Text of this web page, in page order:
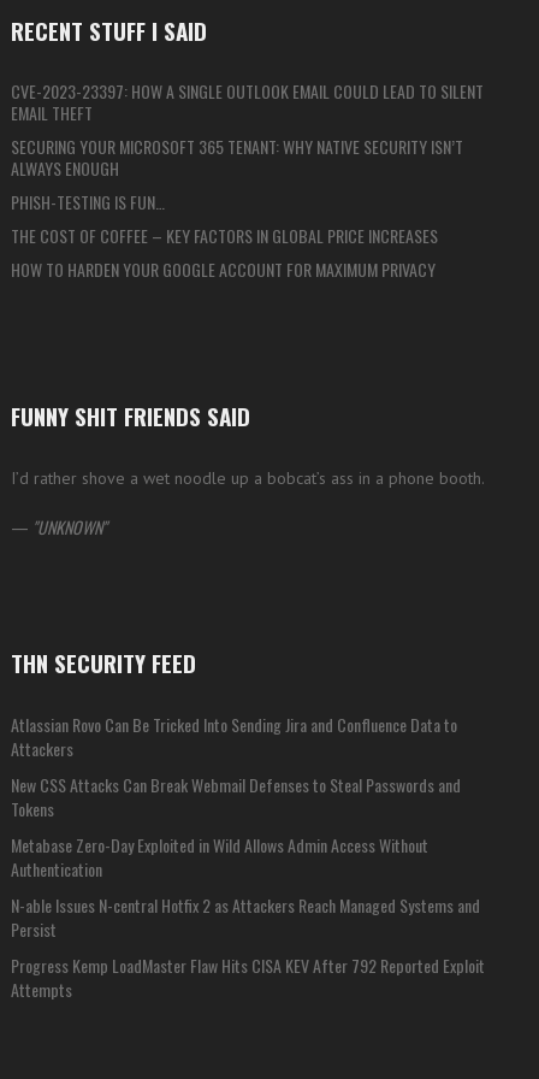
RECENT STUFF I SAID
CVE-2023-23397: HOW A SINGLE OUTLOOK EMAIL COULD LEAD TO SILENT
EMAIL THEFT
SECURING YOUR MICROSOFT 365 TENANT: WHY NATIVE SECURITY ISN’T
ALWAYS ENOUGH
PHISH-TESTING IS FUN…
THE COST OF COFFEE – KEY FACTORS IN GLOBAL PRICE INCREASES
HOW TO HARDEN YOUR GOOGLE ACCOUNT FOR MAXIMUM PRIVACY
FUNNY SHIT FRIENDS SAID
I’d rather shove a wet noodle up a bobcat’s ass in a phone booth.
— UNKNOWN
THN SECURITY FEED
Atlassian Rovo Can Be Tricked Into Sending Jira and Confluence Data to
Attackers
New CSS Attacks Can Break Webmail Defenses to Steal Passwords and
Tokens
Metabase Zero-Day Exploited in Wild Allows Admin Access Without
Authentication
N-able Issues N-central Hotfix 2 as Attackers Reach Managed Systems and
Persist
Progress Kemp LoadMaster Flaw Hits CISA KEV After 792 Reported Exploit
Attempts